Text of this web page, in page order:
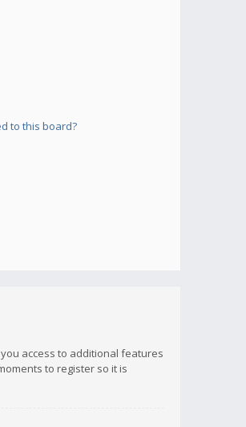
to this board?
access to additional features
to register so it is